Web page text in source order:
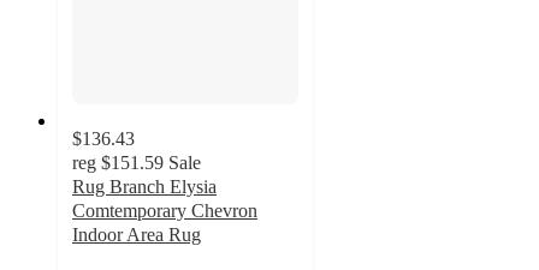
$136.43
reg $151.59 Sale
Rug Branch Elysia
Comtemporary Chevron
Indoor Area Rug